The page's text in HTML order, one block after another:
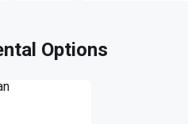
Options